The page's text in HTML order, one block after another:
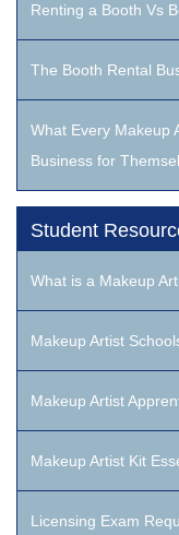
Renting a Booth Vs
The Booth Rental
What Every Makeup
Business for
Student
What is a Makeup
Makeup Artist
Makeup Artist
Makeup Artist Kit
Licensing Exam